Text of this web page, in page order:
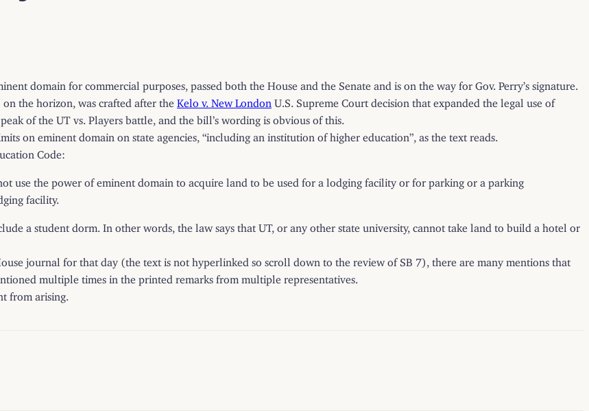
domain for commercial purposes, passed both the House and the Senate and is on the way for Gov. Perry’s signature.
the horizon, was crafted after the Kelo v. New London U.S. Supreme Court decision that expanded the legal use of
of the UT vs. Players battle, and the bill’s wording is obvious of this.
on eminent domain on state agencies, “including an institution of higher education”, as the text reads.
Code:
use the power of eminent domain to acquire land to be used for a lodging facility or for parking or a parking
facility.
a student dorm. In other words, the law says that UT, or any other state university, cannot take land to build a hotel or
journal for that day (the text is not hyperlinked so scroll down to the review of SB 7), there are many mentions that
multiple times in the printed remarks from multiple representatives.
from arising.